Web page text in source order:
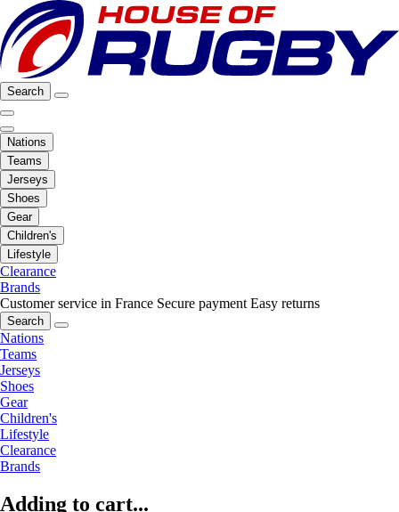
Search
Nations
Teams
Jerseys
Shoes
Gear
Children's
Lifestyle
Clearance
Brands
Customer service in France Secure payment Easy returns
Search
Nations
Teams
Jerseys
Shoes
Gear
Children's
Lifestyle
Clearance
Brands
Adding to cart...